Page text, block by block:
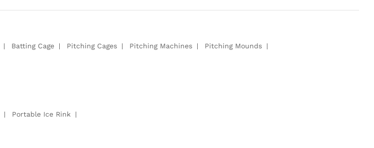
Batting Cage Pitching Cages Pitching Machines Pitching Mounds
Portable Ice Rink